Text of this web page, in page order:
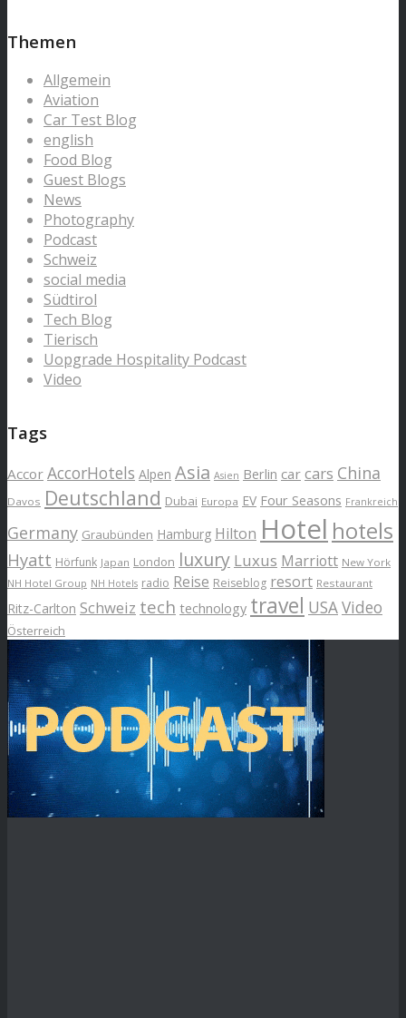
Themen
Allgemein
Aviation
Car Test Blog
english
Food Blog
Guest Blogs
News
Photography
Podcast
Schweiz
social media
Südtirol
Tech Blog
Tierisch
Uopgrade Hospitality Podcast
Video
Tags
Accor AccorHotels Alpen Asia Asien Berlin car cars China
Davos Deutschland Dubai Europa EV Four Seasons Frankreich
Germany Graubünden Hamburg Hilton Hotel hotels
Hyatt Hörfunk Japan London luxury Luxus Marriott New York
NH Hotel Group NH Hotels radio Reise Reiseblog resort Restaurant
Ritz-Carlton Schweiz tech technology travel USAVideo
Österreich